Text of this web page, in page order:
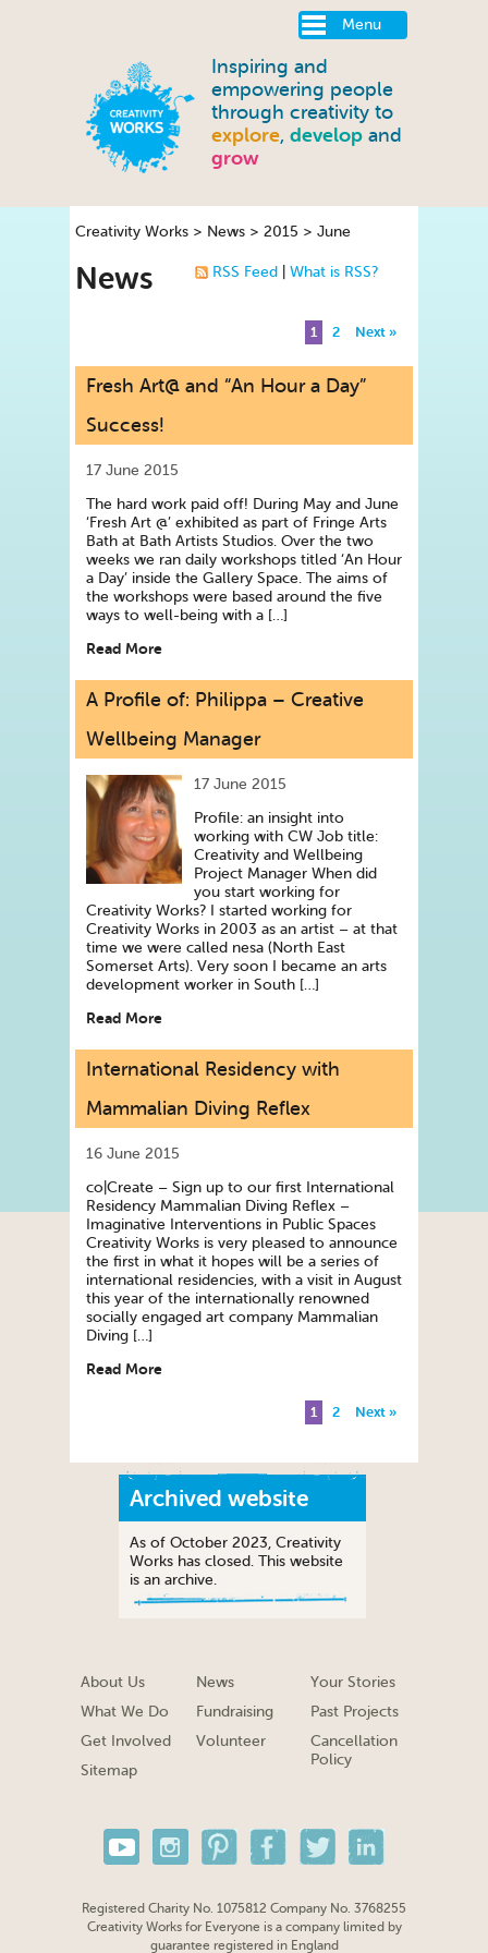
Menu
Inspiring and
empowering people
through creativity to
explore, develop and
grow
Creativity Works > News > 2015 > June
RSS Feed What is RSS?
News
1 2 Next »
Fresh Art@ and “An Hour a Day”
Success!
17 June 2015
The hard work paid off! During May and June
‘Fresh Art @’ exhibited as part of Fringe Arts
Bath at Bath Artists Studios. Over the two
weeks we ran daily workshops titled ‘An Hour
a Day’ inside the Gallery Space. The aims of
the workshops were based around the five
ways to well-being with a […]
Read More
A Profile of: Philippa – Creative
Wellbeing Manager
17 June 2015
Profile: an insight into
working with CW Job title:
Creativity and Wellbeing
Project Manager When did
you start working for
Creativity Works? I started working for
Creativity Works in 2003 as an artist – at that
time we were called nesa (North East
Somerset Arts). Very soon I became an arts
development worker in South […]
Read More
International Residency with
Mammalian Diving Reflex
16 June 2015
co|Create – Sign up to our first International
Residency Mammalian Diving Reflex –
Imaginative Interventions in Public Spaces
Creativity Works is very pleased to announce
the first in what it hopes will be a series of
international residencies, with a visit in August
this year of the internationally renowned
socially engaged art company Mammalian
Diving […]
Read More
1 2 Next »
Archived website
As of October 2023, Creativity
Works has closed. This website
is an archive.
About Us
What We Do
Get Involved
Sitemap
News
Fundraising
Volunteer
Your Stories
Past Projects
Cancellation
Policy
Registered Charity No. 1075812 Company No. 3768255
Creativity Works for Everyone is a company limited by
guarantee registered in England